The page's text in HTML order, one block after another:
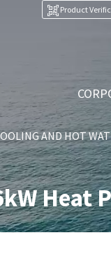
Product
AND HOT
Heat